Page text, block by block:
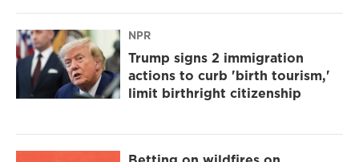
NPR
Trump signs 2 immigration
actions to curb 'birth tourism,'
limit birthright citizenship